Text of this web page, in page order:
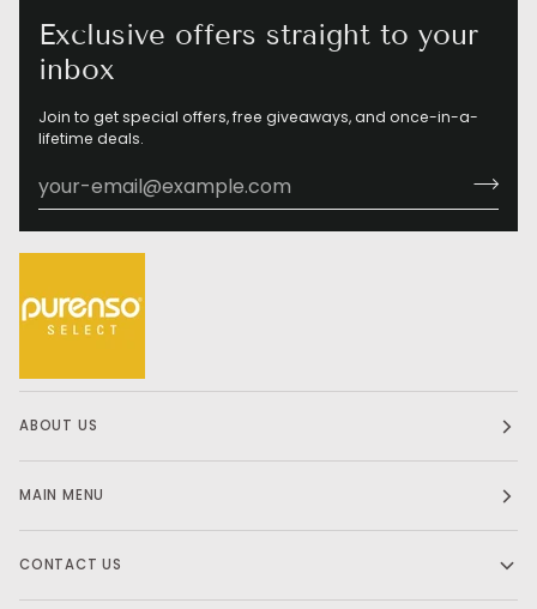
Exclusive offers straight to your
inbox
Join to get special offers, free giveaways, and once-in-a-
lifetime deals.
ABOUT US
MAIN MENU
CONTACT US